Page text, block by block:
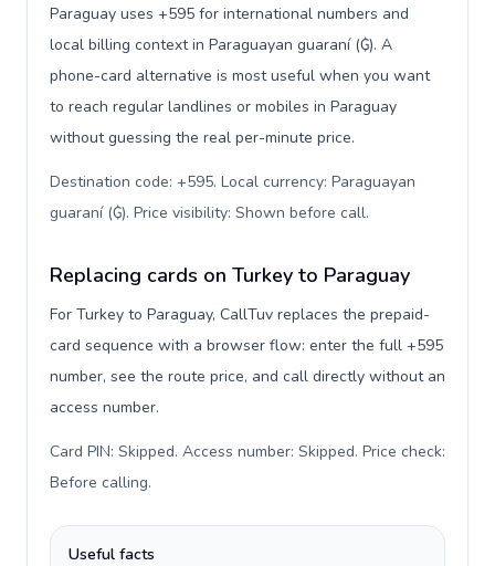
Paraguay uses +595 for international numbers and
local billing context in Paraguayan guaraní (₲). A
phone-card alternative is most useful when you want
to reach regular landlines or mobiles in Paraguay
without guessing the real per-minute price.
Destination code: +595. Local currency: Paraguayan
guaraní (₲). Price visibility: Shown before call.
Replacing cards on Turkey to Paraguay
For Turkey to Paraguay, CallTuv replaces the prepaid-
card sequence with a browser flow: enter the full +595
number, see the route price, and call directly without an
access number.
Card PIN: Skipped. Access number: Skipped. Price check:
Before calling.
Useful facts